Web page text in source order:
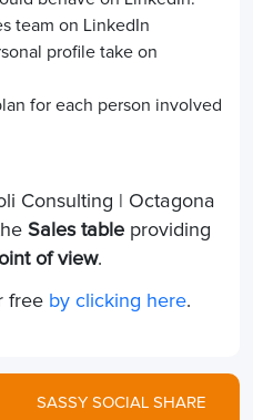
team on LinkedIn
profile take on
for each person involved
Consulting | Octagona
Sales table providing
of view.
free by clicking here.
SASSY SOCIAL SHARE